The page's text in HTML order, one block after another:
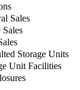
Sales
Sales
Storage Units
Unit Facilities